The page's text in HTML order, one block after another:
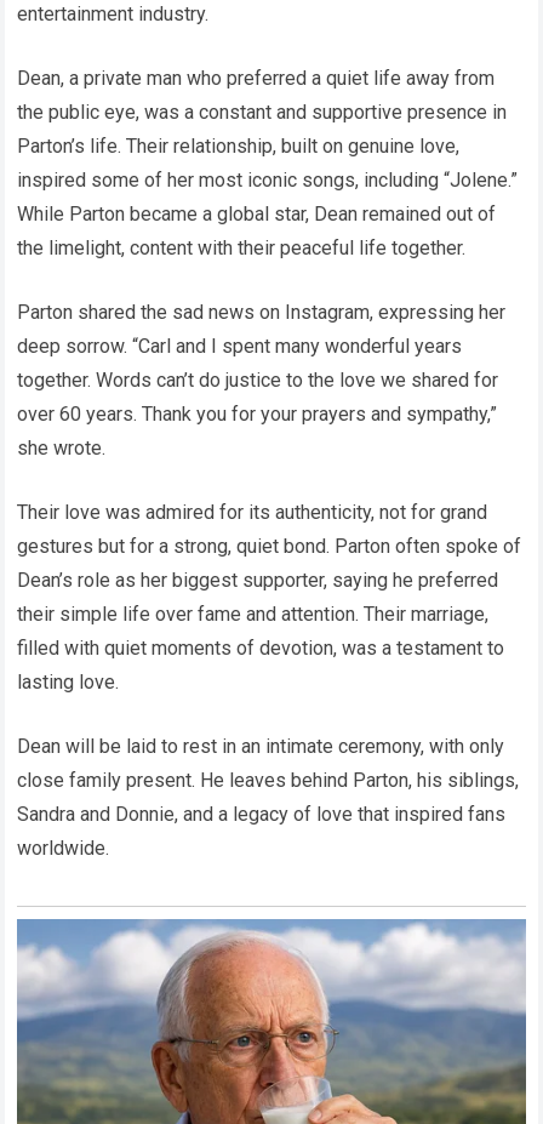
entertainment industry.
Dean, a private man who preferred a quiet life away from
the public eye, was a constant and supportive presence in
Parton’s life. Their relationship, built on genuine love,
inspired some of her most iconic songs, including “Jolene.”
While Parton became a global star, Dean remained out of
the limelight, content with their peaceful life together.
Parton shared the sad news on Instagram, expressing her
deep sorrow. “Carl and I spent many wonderful years
together. Words can’t do justice to the love we shared for
over 60 years. Thank you for your prayers and sympathy,”
she wrote.
Their love was admired for its authenticity, not for grand
gestures but for a strong, quiet bond. Parton often spoke of
Dean’s role as her biggest supporter, saying he preferred
their simple life over fame and attention. Their marriage,
filled with quiet moments of devotion, was a testament to
lasting love.
Dean will be laid to rest in an intimate ceremony, with only
close family present. He leaves behind Parton, his siblings,
Sandra and Donnie, and a legacy of love that inspired fans
worldwide.